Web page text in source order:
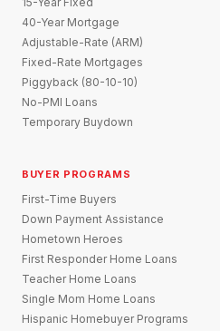
40-Year Mortgage
Adjustable-Rate (ARM)
Fixed-Rate Mortgages
Piggyback (80-10-10)
No-PMI Loans
Temporary Buydown
BUYER PROGRAMS
First-Time Buyers
Down Payment Assistance
Hometown Heroes
First Responder Home Loans
Teacher Home Loans
Single Mom Home Loans
Hispanic Homebuyer Programs